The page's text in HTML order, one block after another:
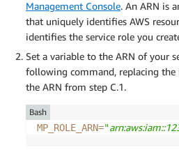
Management Console. An ARN is
that uniquely identifies AWS
identifies the service role you
Set a variable to the ARN of your
following command, replacing
the ARN from step C.1.
MP_ROLE_ARN="
Bash